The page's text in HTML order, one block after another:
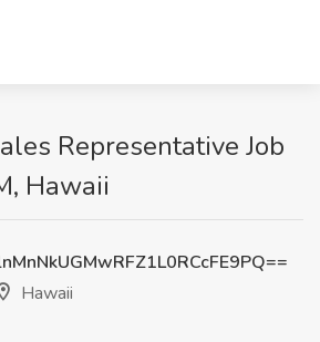
Representative Job
Hawaii
Hawaii